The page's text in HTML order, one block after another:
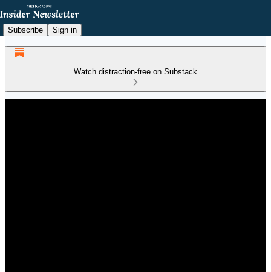
Subscribe Sign in
Watch distraction-free on Substack